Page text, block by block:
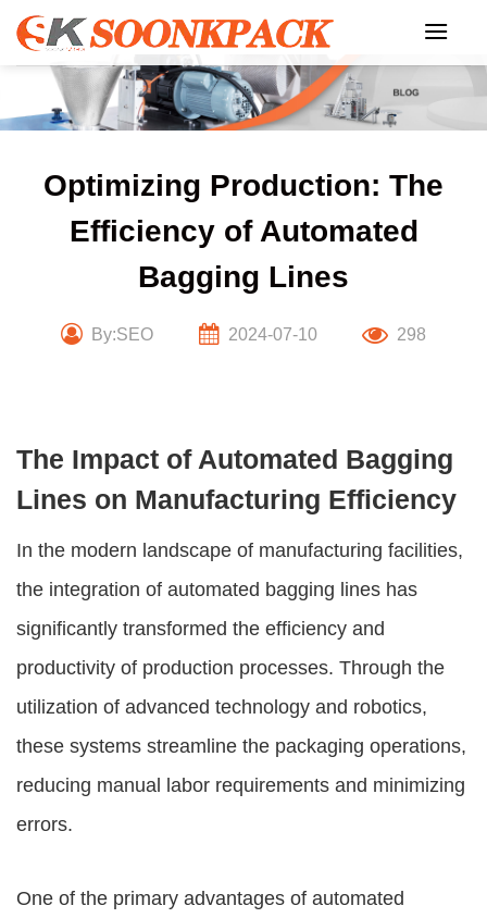
Skip
content
Optimizing Production: The
Efficiency of Automated
Bagging Lines
By:SEO 2024-07-10 298
The Impact of Automated Bagging
Lines on Manufacturing Efficiency
In the modern landscape of manufacturing facilities,
the integration of automated bagging lines has
significantly transformed the efficiency and
productivity of production processes. Through the
utilization of advanced technology and robotics,
these systems streamline the packaging operations,
reducing manual labor requirements and minimizing
errors.
One of the primary advantages of automated